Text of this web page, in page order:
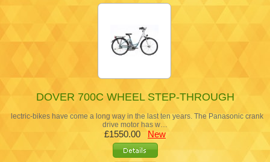
DOVER 700C WHEEL STEP-THROUGH
lectric-bikes have come a long way in the last ten years. The Panasonic crank
drive motor has w…
£1550.00 New